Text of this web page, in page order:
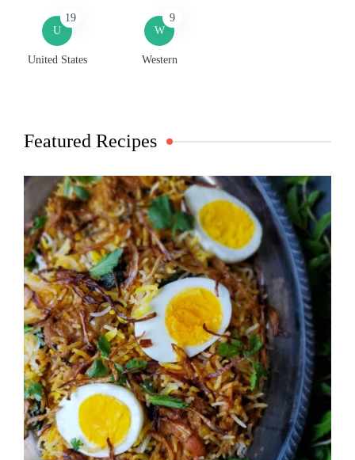
U
19
United States
W
9
Western
Featured Recipes